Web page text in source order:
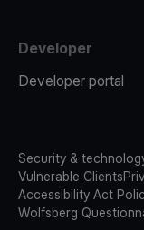
Developer
Developer portal
Security &
Vulnerable Clients
Accessibility Act
Wolfsberg